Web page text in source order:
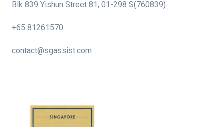
Blk 839 Yishun Street 81, 01-298 S(760839)
+65 81261570
contact@sgassist.com